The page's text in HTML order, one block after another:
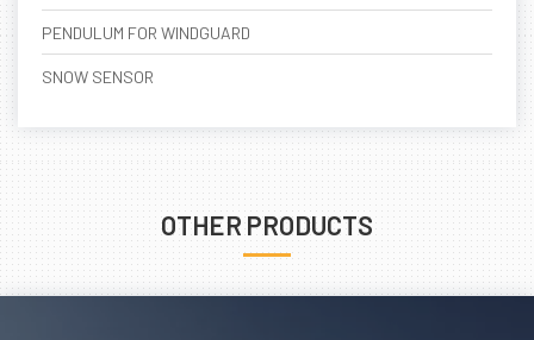
PENDULUM FOR WINDGUARD
SNOW SENSOR
OTHER PRODUCTS